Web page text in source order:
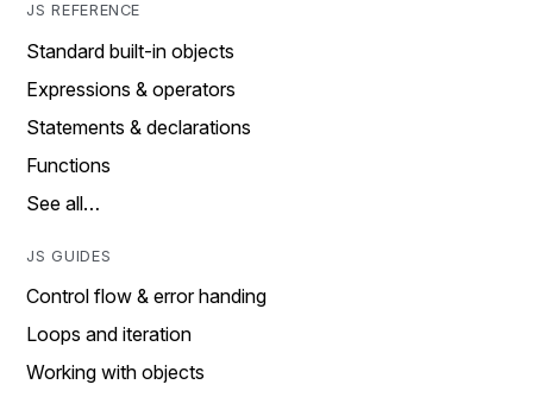
JS REFERENCE
Standard built-in objects
Expressions & operators
Statements & declarations
Functions
See all…
JS GUIDES
Control flow & error handing
Loops and iteration
Working with objects